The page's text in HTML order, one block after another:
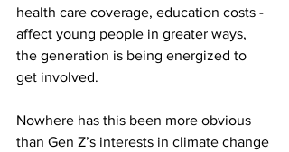
health care coverage, education costs -
affect young people in greater ways,
the generation is being energized to
get involved.
Nowhere has this been more obvious
than Gen Z’s interests in climate change